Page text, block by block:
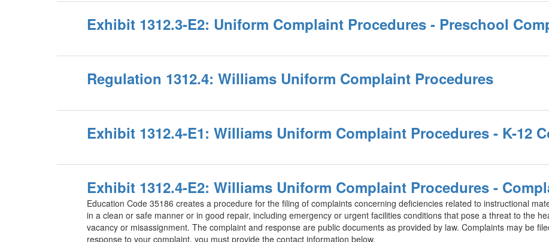
Exhibit 1312.3-E2: Uniform Complaint Procedures - Preschool
Regulation 1312.4: Williams Uniform Complaint Procedures
Exhibit 1312.4-E1: Williams Uniform Complaint Procedures - K-12
Exhibit 1312.4-E2: Williams Uniform Complaint Procedures -
Education Code 35186 creates a procedure for the filing of complaints concerning deficiencies related to instructional
in a clean or safe manner or in good repair, including emergency or urgent facilities conditions that pose a threat to the
vacancy or misassignment. The complaint and response are public documents as provided by law. Complaints may be
response to your complaint, you must provide the contact information below.